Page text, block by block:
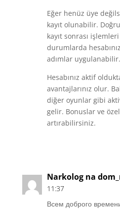
Eğer henüz üye
kayıt olunabilir.
kayıt sonrası işlemleri
durumlarda
adımlar uygulanabilir.
Hesabınız aktif
avantajlarınız olur.
diğer oyunlar gibi
gelir. Bonuslar ve özel
artırabilirsiniz.
Narkolog na
11:37
Всем доброго